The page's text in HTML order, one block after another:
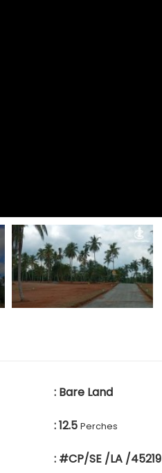
: Bare Land
: 12.5 Perches
: #CP/SE /LA /45219